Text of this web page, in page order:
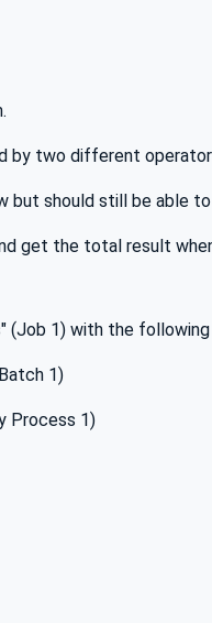
by two different
but should still be able
get the total result
(Job 1) with the
1)
Process 1)